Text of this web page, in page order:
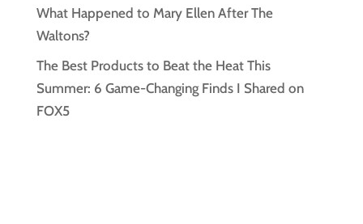
What Happened to Mary Ellen After The
Waltons?
The Best Products to Beat the Heat This
Summer: 6 Game-Changing Finds I Shared on
FOX5